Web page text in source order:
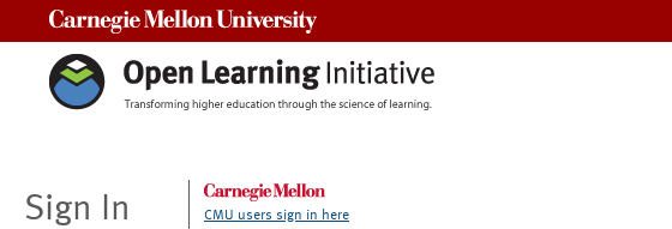
Sign In CMU users sign in here